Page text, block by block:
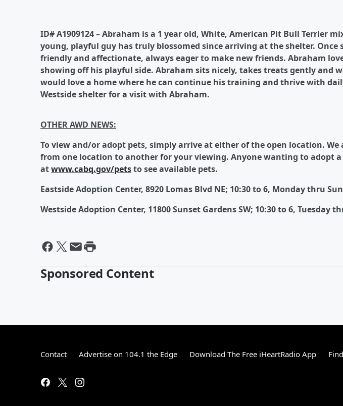
ID# A1909124 – Abraham is a 1 year old, White, American Pit Bull Terrier
young, playful guy has truly blossomed since arriving at the shelter. Once
friendly and affectionate, always eager to make new friends. Abraham
showing off his playful side. Abraham sits nicely, takes treats gently and
would love a home where he can continue his training and thrive with
Westside shelter for a visit with Abraham.
OTHER AWD NEWS:
Toview and/or adopt pets, simply arrive at either of the open location. We
from one location to another for your viewing. Anyone wanting to adopt
atwww.cabq.gov/petsto see available pets.
Eastside Adoption Center, 8920 Lomas Blvd NE; 10:30 to 6, Monday thru
Westside Adoption Center, 11800 Sunset Gardens SW; 10:30 to 6, Tuesday
Sponsored Content
Contact Advertise on 104.1 the Edge Download The Free iHeartRadio App